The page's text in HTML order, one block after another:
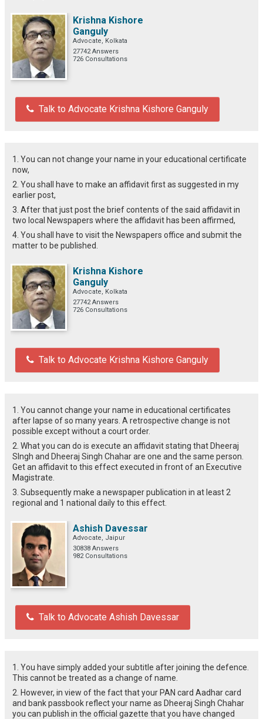
Krishna Kishore
Ganguly
Advocate, Kolkata
27742 Answers
726 Consultations
Talk to Advocate Krishna Kishore Ganguly
1. You can not change your name in your educational certificate
now,
2. You shall have to make an affidavit first as suggested in my
earlier post,
3. After that just post the brief contents of the said affidavit in
two local Newspapers where the affidavit has been affirmed,
4. You shall have to visit the Newspapers office and submit the
matter to be published.
Krishna Kishore
Ganguly
Advocate, Kolkata
27742 Answers
726 Consultations
Talk to Advocate Krishna Kishore Ganguly
1. You cannot change your name in educational certificates
after lapse of so many years. A retrospective change is not
possible except without a court order.
2. What you can do is execute an affidavit stating that Dheeraj
SIngh and Dheeraj Singh Chahar are one and the same person.
Get an affidavit to this effect executed in front of an Executive
Magistrate.
3. Subsequently make a newspaper publication in at least 2
regional and 1 national daily to this effect.
Ashish Davessar
Advocate, Jaipur
30838 Answers
982 Consultations
Talk to Advocate Ashish Davessar
1. You have simply added your subtitle after joining the defence.
This cannot be treated as a change of name.
2. However, in view of the fact that your PAN card Aadhar card
and bank passbook reflect your name as Dheeraj Singh Chahar
you can publish in the official gazette that you have changed